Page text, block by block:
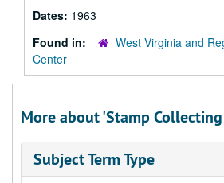
Dates: 1963
Found in:
West Virginia and
Center
More about 'Stamp
Subject Term Type